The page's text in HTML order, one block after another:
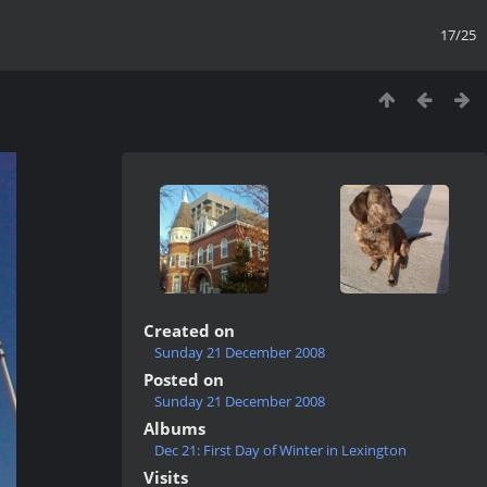
17/25
Created on
Sunday 21 December 2008
Posted on
Sunday 21 December 2008
Albums
Dec 21: First Day of Winter in Lexington
Visits